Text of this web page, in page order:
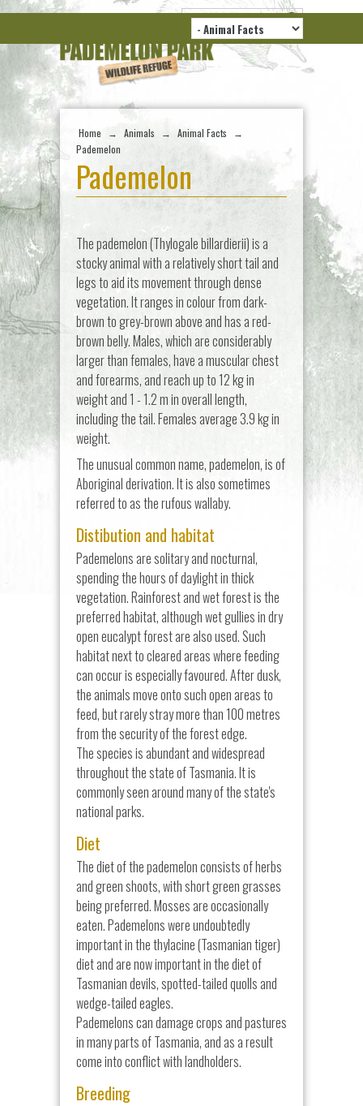
Home → Animals → Animal Facts
→
Pademelon
Pademelon
The pademelon (Thylogale billardierii) is a
stocky animal with a relatively short tail and
legs to aid its movement through dense
vegetation. It ranges in colour from dark-
brown to grey-brown above and has a red-
brown belly. Males, which are considerably
larger than females, have a muscular chest
and forearms, and reach up to 12 kg in
weight and 1 - 1.2 m in overall length,
including the tail. Females average 3.9 kg in
weight.
The unusual common name, pademelon, is of
Aboriginal derivation. It is also sometimes
referred to as the rufous wallaby.
Distibution and habitat
Pademelons are solitary and nocturnal,
spending the hours of daylight in thick
vegetation. Rainforest and wet forest is the
preferred habitat, although wet gullies in dry
open eucalypt forest are also used. Such
habitat next to cleared areas where feeding
can occur is especially favoured. After dusk,
the animals move onto such open areas to
feed, but rarely stray more than 100 metres
from the security of the forest edge.
The species is abundant and widespread
throughout the state of Tasmania. It is
commonly seen around many of the state's
national parks.
Diet
The diet of the pademelon consists of herbs
and green shoots, with short green grasses
being preferred. Mosses are occasionally
eaten. Pademelons were undoubtedly
important in the thylacine (Tasmanian tiger)
diet and are now important in the diet of
Tasmanian devils, spotted-tailed quolls and
wedge-tailed eagles.
Pademelons can damage crops and pastures
in many parts of Tasmania, and as a result
come into conflict with landholders.
Breeding